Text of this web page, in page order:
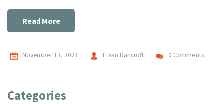
erotic massage experience, you might want to give this
slippery temptation a shot.
Read More
November 13, 2023 Ethan Bancroft 0 Comments
Categories